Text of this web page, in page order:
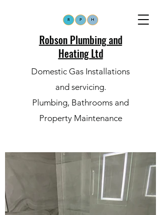
Robson Plumbing and
Heating Ltd
Domestic Gas Installations
and servicing.
Plumbing, Bathrooms and
Property Maintenance